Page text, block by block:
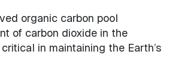
organic carbon pool
of carbon dioxide in the
in maintaining the Earth’s